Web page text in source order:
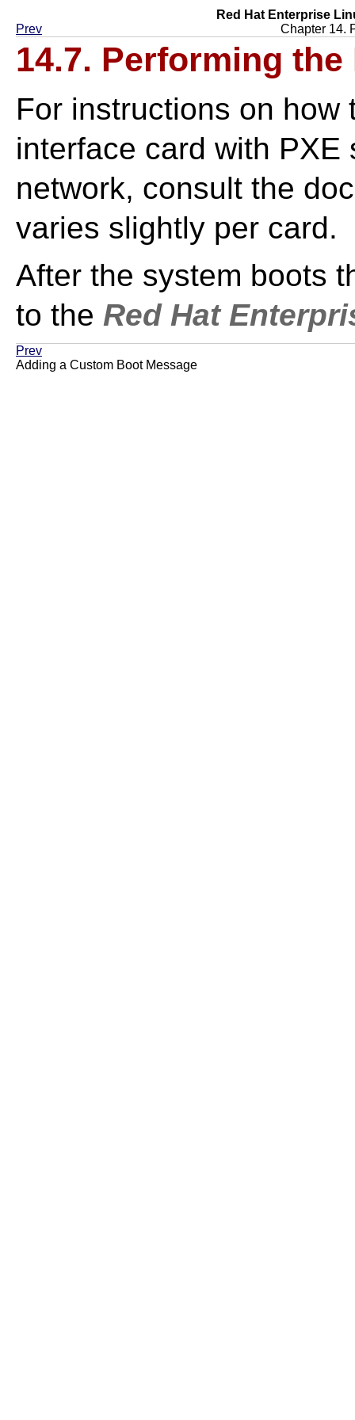
Red Hat Enterprise
Prev
Chapter 14.
14.7. Performing
For instructions on
interface card with
network, consult the
varies slightly per card.
After the system boots
to the Red Hat
Prev
Adding a Custom Boot Message